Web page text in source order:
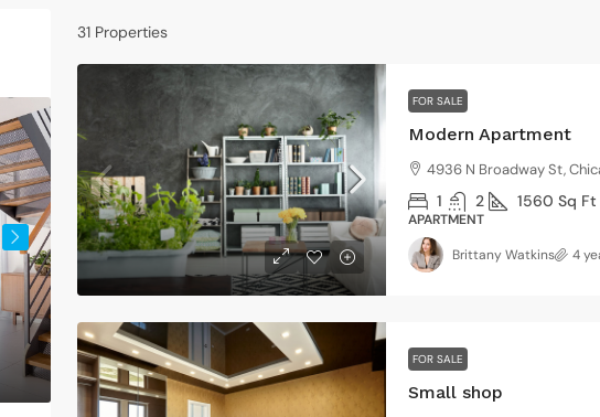
31 Properties
FOR SALE
Modern Apartment
4936 N Broadway St,
1 2 1560 Sq Ft
APARTMENT
Brittany Watkins 4
FOR SALE
Small shop
$3,500/sq ft
Guaranteed modern home
905 Brickell Bay Dr, Miami, FL 33131, USA
3 2 3410 Sq Ft
SINGLE FAMILY HOME